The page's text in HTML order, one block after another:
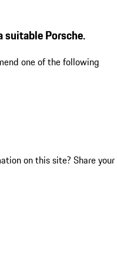
suitable Porsche.
one of the following
on this site? Share your